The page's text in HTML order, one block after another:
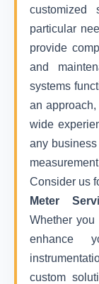
customized
particular
provide
and
systems
an
wide
any
Consider us
Meter
Whether
enhance
custom